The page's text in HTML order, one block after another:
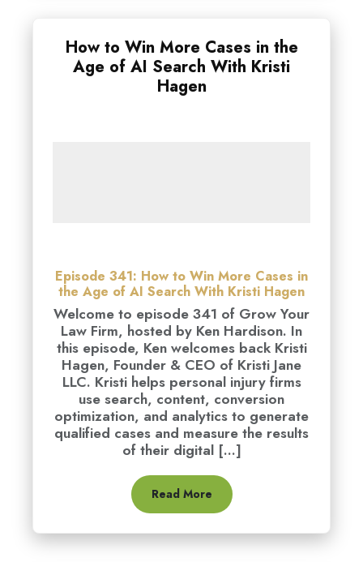
How to Win More Cases in the
Age of AI Search With Kristi
Hagen
Episode 341: How to Win More Cases in
the Age of AI Search With Kristi Hagen
Welcome to episode 341 of Grow Your
Law Firm, hosted by Ken Hardison. In
this episode, Ken welcomes back Kristi
Hagen, Founder & CEO of Kristi Jane
LLC. Kristi helps personal injury firms
use search, content, conversion
optimization, and analytics to generate
qualified cases and measure the results
of their digital [...]
Read More